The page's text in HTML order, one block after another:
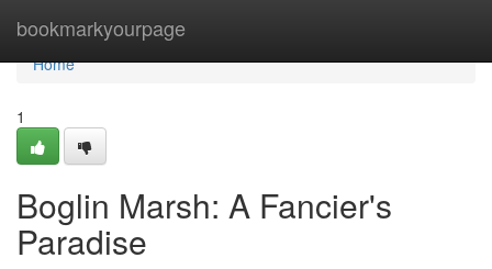
bookmarkyourpage
Home
Home
1
Boglin Marsh: A Fancier's
Paradise